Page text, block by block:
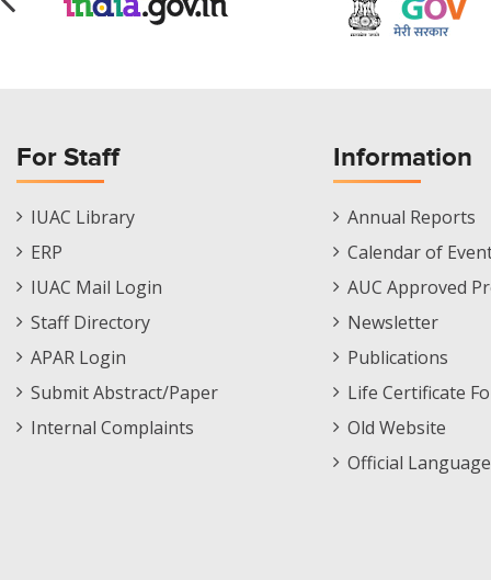
For Staff
Staff
Footer
IUAC Library
ERP
IUAC Mail Login
Staff Directory
APAR Login
Submit Abstract/Paper
Internal Complaints
Information
Informations
Menu
Annual Reports
Calendar of
AUC Approved
Newsletter
Publications
Life Certificate
Old Website
Official